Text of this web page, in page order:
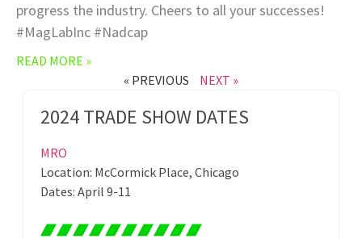
progress the industry. Cheers to all your successes!
#MagLabInc #Nadcap
READ MORE »
« PREVIOUS
NEXT »
2024 TRADE SHOW DATES
MRO
Location: McCormick Place, Chicago
Dates: April 9-11